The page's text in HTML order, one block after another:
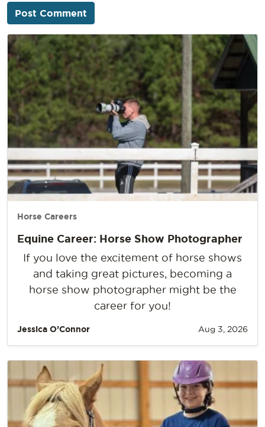
Horse Careers
Equine Career: Horse Show Photographer
If you love the excitement of horse shows
and taking great pictures, becoming a
horse show photographer might be the
career for you!
Jessica O’Connor Aug 3, 2026